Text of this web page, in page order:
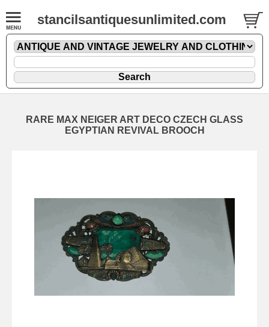
stancilsantiquesunlimited.com
RARE MAX NEIGER ART DECO CZECH GLASS
EGYPTIAN REVIVAL BROOCH